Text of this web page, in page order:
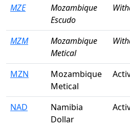
MZE
Mozambique
Escudo
MZM
Mozambique
Metical
MZN
Mozambique
Metical
NAD
Namibia
Dollar